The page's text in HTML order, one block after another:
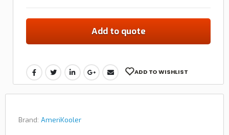
Add to quote
ADD TO WISHLIST
Brand: AmeriKooler